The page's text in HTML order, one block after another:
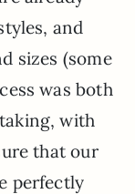
and
sizes (some
was both
with
that our
perfectly